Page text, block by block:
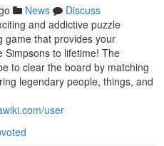
News
Discuss
and addictive puzzle
game that provides your
to lifetime! The
to clear the board by matching
legendary people, things, and
user